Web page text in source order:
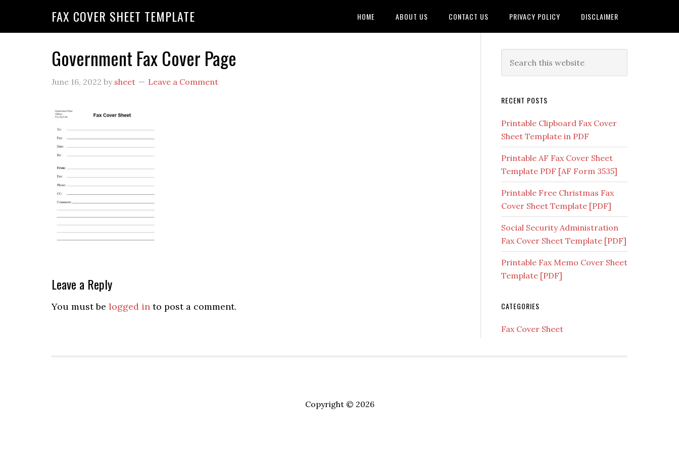
FAX COVER SHEET TEMPLATE HOME ABOUT US CONTACT US PRIVACY POLICY DISCLAIMER
Government Fax Cover Page
June 16, 2022 by sheet Leave a Comment
Leave a Reply
You must be logged in to post a comment.
RECENT POSTS
Printable Clipboard Fax Cover
Sheet Template in PDF
Printable AF Fax Cover Sheet
Template PDF [AF Form 3535]
Printable Free Christmas Fax
Cover Sheet Template [PDF]
Social Security Administration
Fax Cover Sheet Template [PDF]
Printable Fax Memo Cover Sheet
Template [PDF]
CATEGORIES
Fax Cover Sheet
Copyright © 2026